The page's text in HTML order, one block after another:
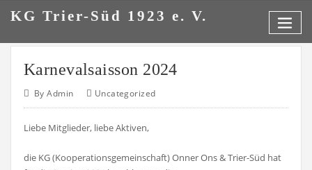
KG Trier-Süd 1923 e. V.
Karnevalsaisson 2024
ByAdmin Uncategorized
Liebe Mitglieder, liebe Aktiven,
die KG (Kooperationsgemeinschaft) Onner Ons & Trier-Süd hat